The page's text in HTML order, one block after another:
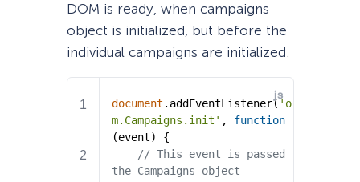
DOM is ready, when campaigns
object is initialized, but before the
individual campaigns are initialized.